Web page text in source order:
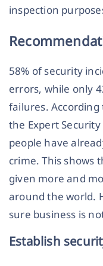
inspection
58% of security
errors, while only
failures.
the Expert
people have
crime. This shows
given more and
around the world.
sure business is
Establish